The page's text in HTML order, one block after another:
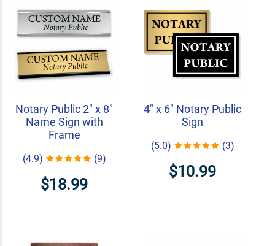
Notary Public 2" x 8"
Name Sign with
Frame
(4.9) (9)
$18.99
4" x 6" Notary Public
Sign
(5.0) (3)
$10.99